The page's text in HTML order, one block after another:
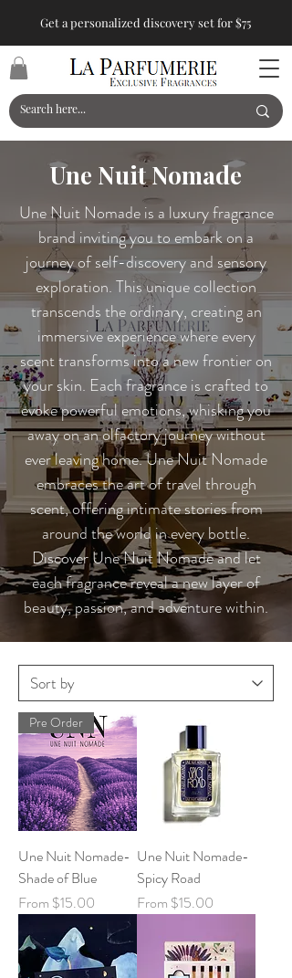
Get a personalized discovery set for $75
Une Nuit Nomade
Une Nuit Nomade is a luxury fragrance
brand inviting you to embark on a
journey of self-discovery and sensory
exploration. This unique collection
transcends the ordinary, creating an
immersive experience where every
scent transforms into a new frontier on
your skin. Each fragrance is crafted to
evoke powerful emotions, whisking you
away on an olfactory journey without
ever leaving home. Une Nuit Nomade
embraces the art of travel through
scent, offering intimate stories from
around the world in every bottle.
Discover Une Nuit Nomade and let
each fragrance reveal a new layer of
beauty, passion, and adventure within.
Pre Order
Une Nuit Nomade-
Shade of Blue
From $15.00
Sale Price
Une Nuit Nomade-
Spicy Road
From $15.00
Sale Price